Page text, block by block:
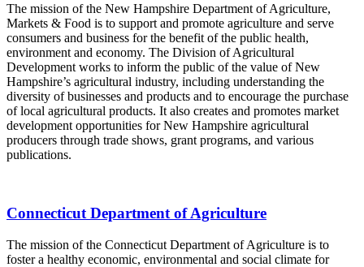
The mission of the New Hampshire Department of Agriculture,
Markets & Food is to support and promote agriculture and serve
consumers and business for the benefit of the public health,
environment and economy. The Division of Agricultural
Development works to inform the public of the value of New
Hampshire’s agricultural industry, including understanding the
diversity of businesses and products and to encourage the purchase
of local agricultural products. It also creates and promotes market
development opportunities for New Hampshire agricultural
producers through trade shows, grant programs, and various
publications.
Connecticut Department of Agriculture
The mission of the Connecticut Department of Agriculture is to
foster a healthy economic, environmental and social climate for